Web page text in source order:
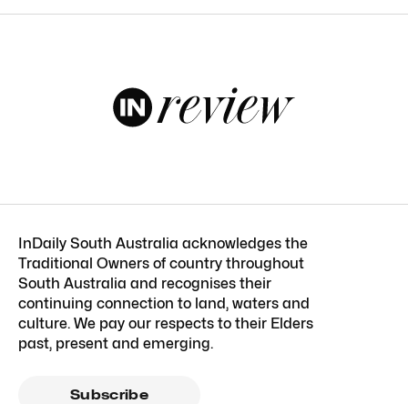
InDaily South Australia acknowledges the
Traditional Owners of country throughout
South Australia and recognises their
continuing connection to land, waters and
culture. We pay our respects to their Elders
past, present and emerging.
Subscribe